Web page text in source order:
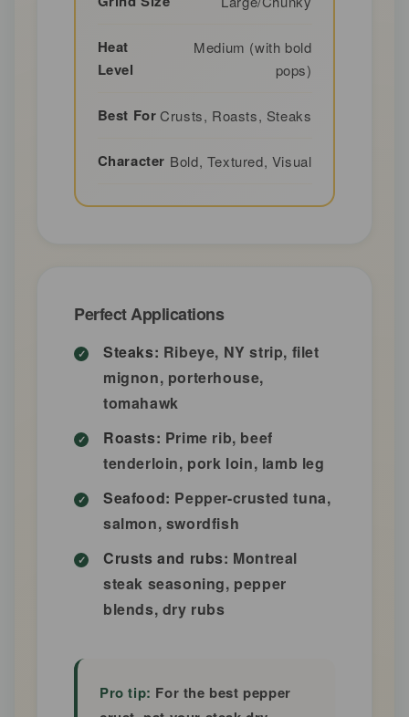
Heat
Level
Medium (with bold
pops)
Best For Crusts, Roasts, Steaks
Character Bold, Textured, Visual
Perfect Applications
Steaks: Ribeye, NY strip, filet
mignon, porterhouse,
tomahawk
Roasts: Prime rib, beef
tenderloin, pork loin, lamb leg
Seafood: Pepper-crusted tuna,
salmon, swordfish
Crusts and rubs: Montreal
steak seasoning, pepper
blends, dry rubs
Pro tip: For the best pepper